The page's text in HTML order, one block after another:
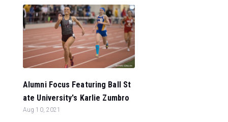
Alumni Focus Featuring Ball St
ate University's Karlie Zumbro
Aug 10, 2021